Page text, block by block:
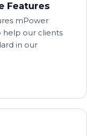
Features
mPower
help our clients
in our